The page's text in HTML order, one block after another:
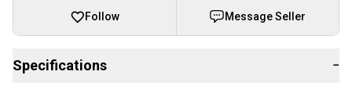
Follow Message Seller
Specifications −